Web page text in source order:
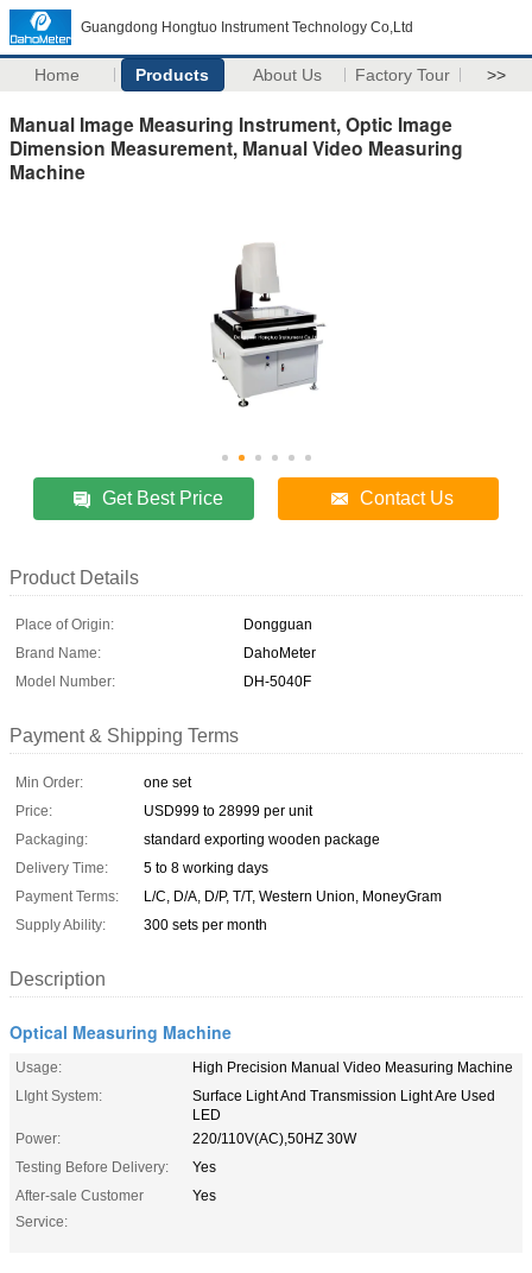
Guangdong Hongtuo Instrument Technology Co,Ltd
Home Products About Us Factory Tour >>
Manual Image Measuring Instrument, Optic Image
Dimension Measurement, Manual Video Measuring
Machine
Get Best Price Contact Us
Product Details
Place of Origin:
Dongguan
Brand Name:
DahoMeter
Model Number:
DH-5040F
Payment & Shipping Terms
Min Order:
one set
Price:
USD999 to 28999 per unit
Packaging:
standard exporting wooden package
Delivery Time:
5 to 8 working days
Payment Terms:
L/C, D/A, D/P, T/T, Western Union, MoneyGram
Supply Ability:
300 sets per month
Description
Optical Measuring Machine
Usage:
High Precision Manual Video Measuring Machine
LIght System:
Surface Light And Transmission Light Are Used
LED
Power:
220/110V(AC),50HZ 30W
Testing Before Delivery:
Yes
After-sale Customer
Service:
Yes